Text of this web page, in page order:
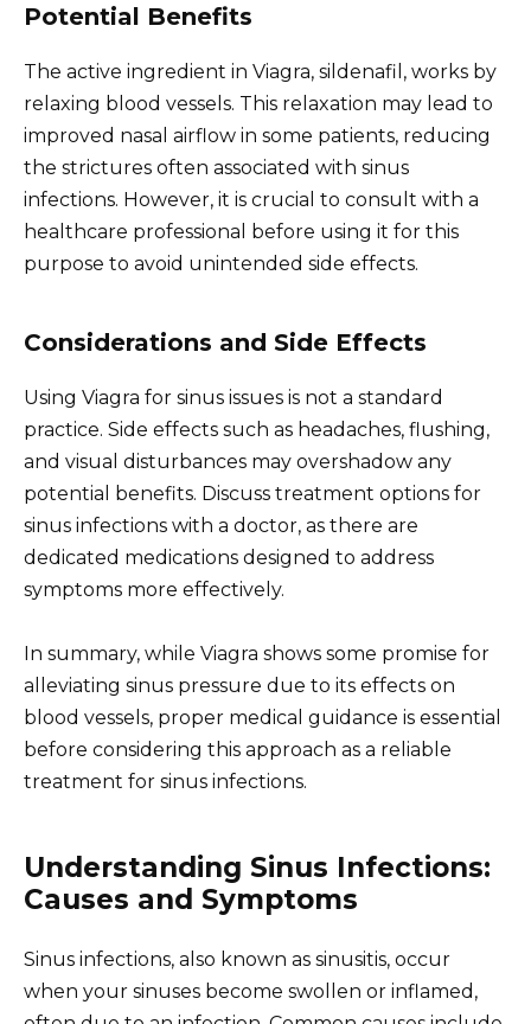
Potential Benefits
The active ingredient in Viagra, sildenafil, works by
relaxing blood vessels. This relaxation may lead to
improved nasal airflow in some patients, reducing
the strictures often associated with sinus
infections. However, it is crucial to consult with a
healthcare professional before using it for this
purpose to avoid unintended side effects.
Considerations and Side Effects
Using Viagra for sinus issues is not a standard
practice. Side effects such as headaches, flushing,
and visual disturbances may overshadow any
potential benefits. Discuss treatment options for
sinus infections with a doctor, as there are
dedicated medications designed to address
symptoms more effectively.
In summary, while Viagra shows some promise for
alleviating sinus pressure due to its effects on
blood vessels, proper medical guidance is essential
before considering this approach as a reliable
treatment for sinus infections.
Understanding Sinus Infections:
Causes and Symptoms
Sinus infections, also known as sinusitis, occur
when your sinuses become swollen or inflamed,